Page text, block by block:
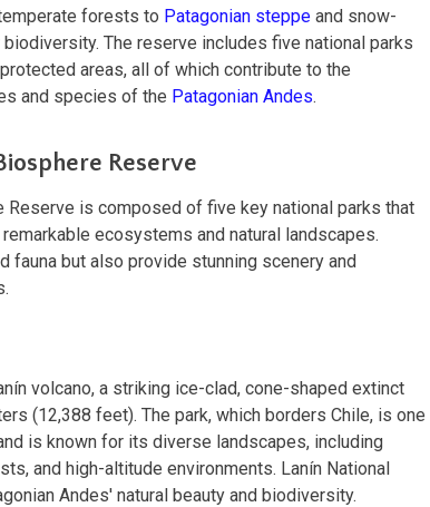
forests to Patagonian steppe and snow-
The reserve includes five national parks
areas, all of which contribute to the
and species of the Patagonian Andes.
Reserve
Reserve is composed of five key national parks that
ecosystems and natural landscapes.
fauna but also provide stunning scenery and
volcano, a striking ice-clad, cone-shaped extinct
(12,388 feet). The park, which borders Chile, is one
is known for its diverse landscapes, including
and high-altitude environments. Lanín National
Andes' natural beauty and biodiversity.